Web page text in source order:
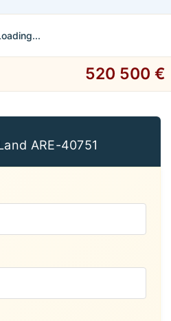
520 500 €
ARE-40751